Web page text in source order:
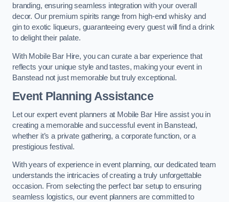
branding, ensuring seamless integration with your overall
decor. Our premium spirits range from high-end whisky and
gin to exotic liqueurs, guaranteeing every guest will find a drink
to delight their palate.
With Mobile Bar Hire, you can curate a bar experience that
reflects your unique style and tastes, making your event in
Banstead not just memorable but truly exceptional.
Event Planning Assistance
Let our expert event planners at Mobile Bar Hire assist you in
creating a memorable and successful event in Banstead,
whether it’s a private gathering, a corporate function, or a
prestigious festival.
With years of experience in event planning, our dedicated team
understands the intricacies of creating a truly unforgettable
occasion. From selecting the perfect bar setup to ensuring
seamless logistics, our event planners are committed to